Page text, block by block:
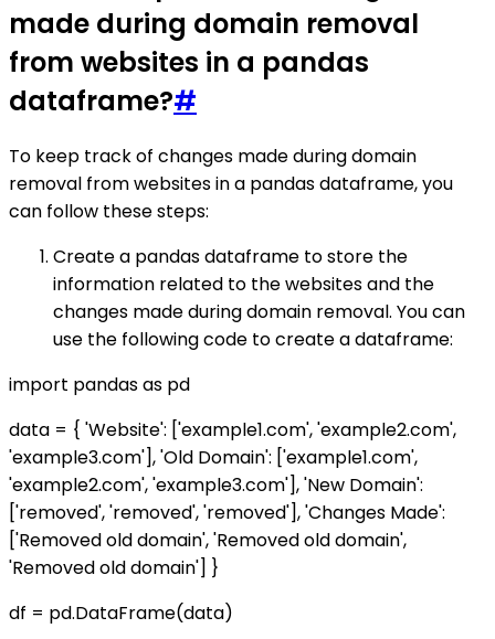
made during domain removal
from websites in a pandas
dataframe?#
To keep track of changes made during domain
removal from websites in a pandas dataframe, you
can follow these steps:
Create a pandas dataframe to store the
information related to the websites and the
changes made during domain removal. You can
use the following code to create a dataframe:
import pandas as pd
data = { 'Website': ['example1.com', 'example2.com',
'example3.com'], 'Old Domain': ['example1.com',
'example2.com', 'example3.com'], 'New Domain':
['removed', 'removed', 'removed'], 'Changes Made':
['Removed old domain', 'Removed old domain',
'Removed old domain'] }
df = pd.DataFrame(data)